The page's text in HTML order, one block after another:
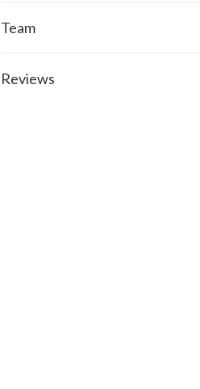
Team
Reviews